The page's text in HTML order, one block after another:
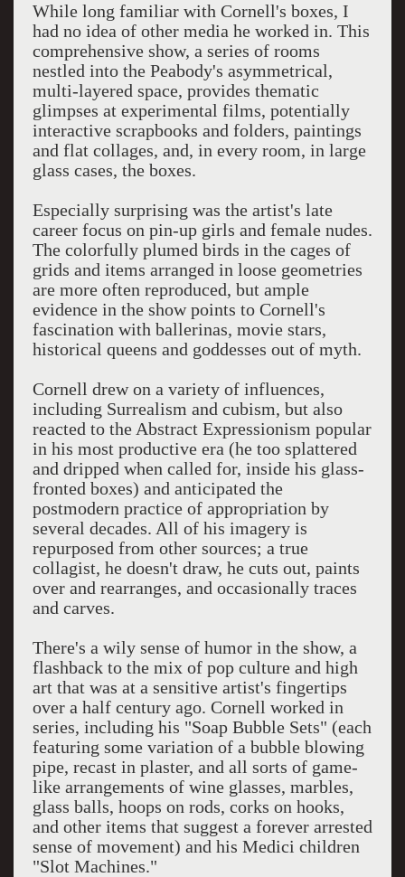
While long familiar with Cornell's boxes, I
had no idea of other media he worked in. This
comprehensive show, a series of rooms
nestled into the Peabody's asymmetrical,
multi-layered space, provides thematic
glimpses at experimental films, potentially
interactive scrapbooks and folders, paintings
and flat collages, and, in every room, in large
glass cases, the boxes.
Especially surprising was the artist's late
career focus on pin-up girls and female nudes.
The colorfully plumed birds in the cages of
grids and items arranged in loose geometries
are more often reproduced, but ample
evidence in the show points to Cornell's
fascination with ballerinas, movie stars,
historical queens and goddesses out of myth.
Cornell drew on a variety of influences,
including Surrealism and cubism, but also
reacted to the Abstract Expressionism popular
in his most productive era (he too splattered
and dripped when called for, inside his glass-
fronted boxes) and anticipated the
postmodern practice of appropriation by
several decades. All of his imagery is
repurposed from other sources; a true
collagist, he doesn't draw, he cuts out, paints
over and rearranges, and occasionally traces
and carves.
There's a wily sense of humor in the show, a
flashback to the mix of pop culture and high
art that was at a sensitive artist's fingertips
over a half century ago. Cornell worked in
series, including his "Soap Bubble Sets" (each
featuring some variation of a bubble blowing
pipe, recast in plaster, and all sorts of game-
like arrangements of wine glasses, marbles,
glass balls, hoops on rods, corks on hooks,
and other items that suggest a forever arrested
sense of movement) and his Medici children
"Slot Machines."